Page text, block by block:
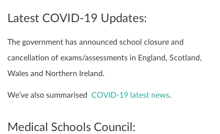
Latest COVID-19 Updates:
The government has announced school closure and
cancellation of exams/assessments in England, Scotland,
Wales and Northern Ireland.
We’ve also summarised COVID-19 latest news.
Medical Schools Council: